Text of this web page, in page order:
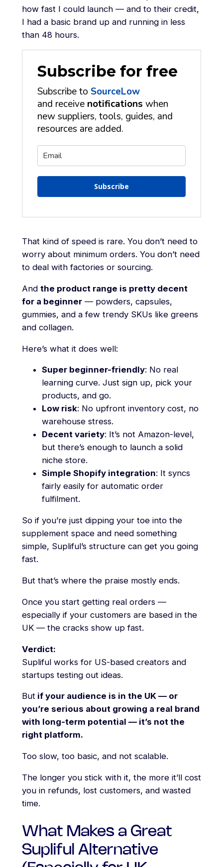
how fast I could launch — and to their credit,
I had a basic brand up and running in less
than 48 hours.
Subscribe for free
Subscribe to SourceLow
and receive notifications when
new suppliers, tools, guides, and
resources are added.
Subscribe
That kind of speed is rare. You don’t need to
worry about minimum orders. You don’t need
to deal with factories or sourcing.
And the product range is pretty decent
for a beginner— powders, capsules,
gummies, and a few trendy SKUs like greens
and collagen.
Here’s what it does well:
Super beginner-friendly: No real
learning curve. Just sign up, pick your
products, and go.
Low risk: No upfront inventory cost, no
warehouse stress.
Decent variety: It’s not Amazon-level,
but there’s enough to launch a solid
niche store.
Simple Shopify integration: It syncs
fairly easily for automatic order
fulfilment.
So if you’re just dipping your toe into the
supplement space and need something
simple, Supliful’s structure can get you going
fast.
But that’s where the praise mostly ends.
Once you start getting real orders —
especially if your customers are based in the
UK — the cracks show up fast.
Verdict:
Supliful works for US-based creators and
startups testing out ideas.
Butif your audience is in the UK — or
you’re serious about growing a real brand
with long-term potential — it’s not the
right platform.
Too slow, too basic, and not scalable.
The longer you stick with it, the more it’ll cost
you in refunds, lost customers, and wasted
time.
What Makes a Great
Supliful Alternative